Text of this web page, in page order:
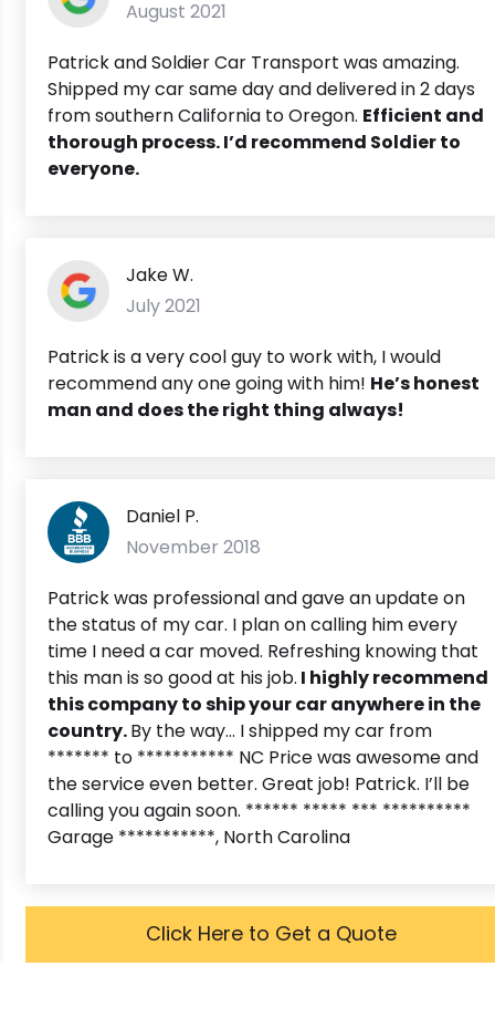
August 2021
Patrick and Soldier Car Transport was amazing.
Shipped my car same day and delivered in 2 days
from southern California to Oregon. Efficient and
thorough process. I’d recommend Soldier to
everyone.
Jake W.
July 2021
Patrick is a very cool guy to work with, I would
recommend any one going with him! He’s honest
man and does the right thing always!
Daniel P.
November 2018
Patrick was professional and gave an update on
the status of my car. I plan on calling him every
time I need a car moved. Refreshing knowing that
this man is so good at his job. I highly recommend
this company to ship your car anywhere in the
country.By the way... I shipped my car from
******* to *********** NC Price was awesome and
the service even better. Great job! Patrick. I’ll be
calling you again soon. ****** ***** *** **********
Garage ***********, North Carolina
Click Here to Get a Quote